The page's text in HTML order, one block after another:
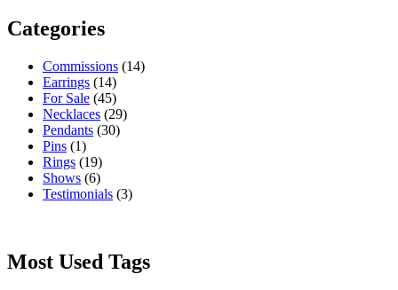
Categories
Commissions (14)
Earrings (14)
For Sale (45)
Necklaces (29)
Pendants (30)
Pins (1)
Rings (19)
Shows (6)
Testimonials (3)
Most Used Tags